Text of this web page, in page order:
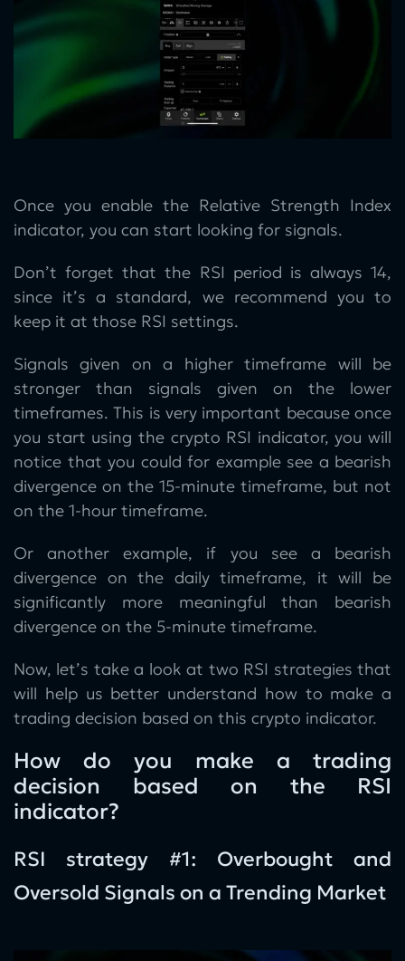
Once you enable the Relative Strength Index
indicator, you can start looking for signals.
Don’t forget that the RSI period is always 14,
since it’s a standard, we recommend you to
keep it at those RSI settings.
Signals given on a higher timeframe will be
stronger than signals given on the lower
timeframes. This is very important because once
you start using the crypto RSI indicator, you will
notice that you could for example see a bearish
divergence on the 15-minute timeframe, but not
on the 1-hour timeframe.
Or another example, if you see a bearish
divergence on the daily timeframe, it will be
significantly more meaningful than bearish
divergence on the 5-minute timeframe.
Now, let’s take a look at two RSI strategies that
will help us better understand how to make a
trading decision based on this crypto indicator.
How do you make a trading
decision based on the RSI
indicator?
RSI strategy #1: Overbought and
Oversold Signals on a Trending Market